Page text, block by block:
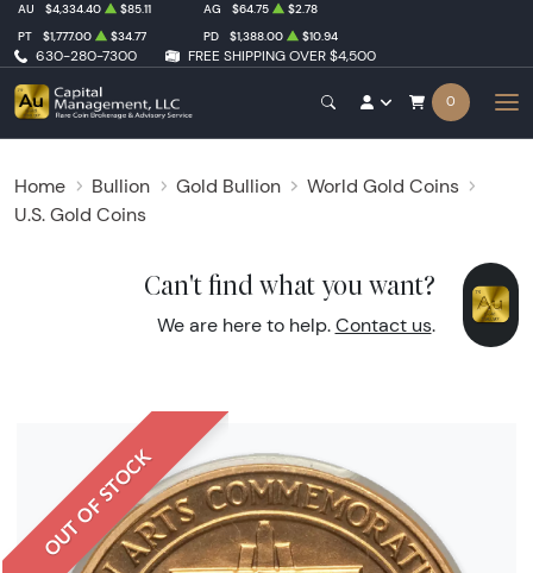
630-280-7300 FREE SHIPPING OVER $4,500
AU $4,334.40 $85.11 AG $64.75
$2.78
PT
$1,777.00 $34.77 PD $1,388.00 $10.94
0
Home Bullion Gold Bullion
World Gold Coins
U.S. Gold Coins
Can't find what you want?
We are here to help. Contact us.
OUT OF STOCK